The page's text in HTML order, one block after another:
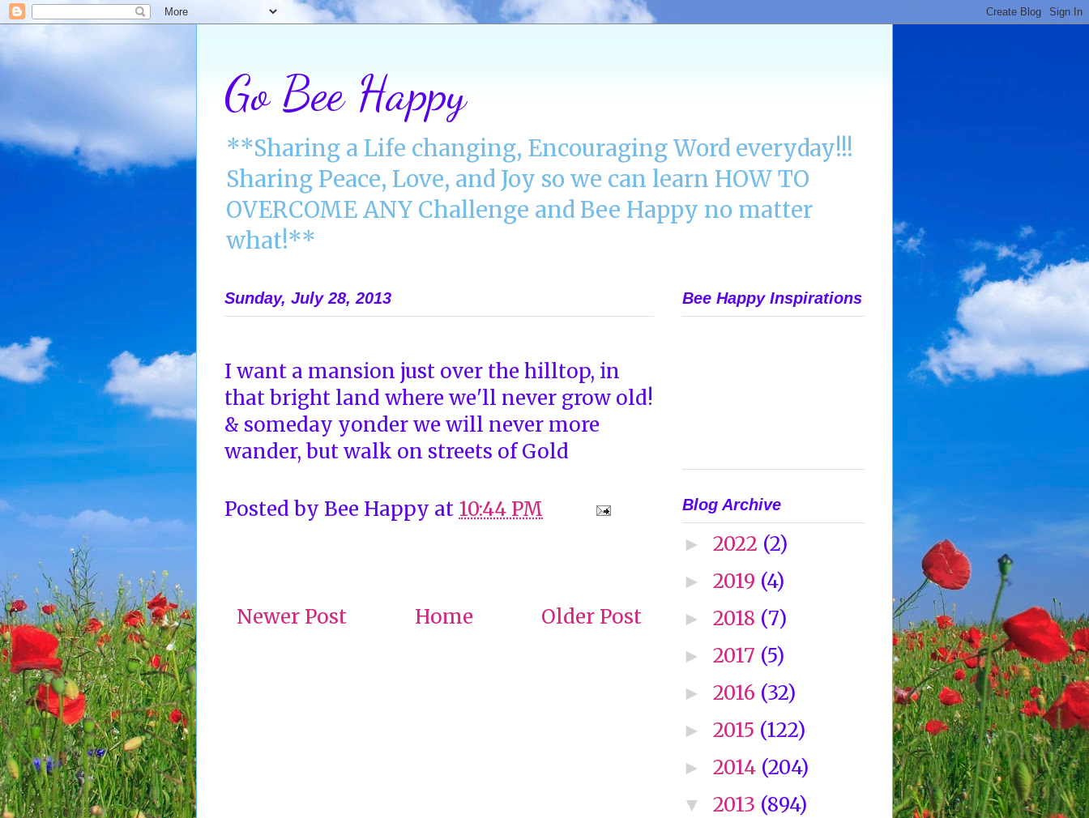
Go Bee Happy
**Sharing a Life changing, Encouraging Word everyday!!!
Sharing Peace, Love, and Joy so we can learn HOW TO
OVERCOME ANY Challenge and Bee Happy no matter
what!**
Sunday, July 28, 2013
I want a mansion just over the hilltop, in
that bright land where we'll never grow old!
& someday yonder we will never more
wander, but walk on streets of Gold
Posted by Bee Happy at 10:44 PM
Newer Post Older Post
Home
Bee Happy Inspirations
Blog Archive
► 2022 (2)
► 2019 (4)
► 2018 (7)
► 2017 (5)
► 2016 (32)
► 2015 (122)
► 2014 (204)
▼ 2013 (894)